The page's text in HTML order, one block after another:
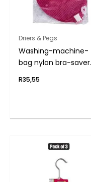
Driers & Pegs
Washing-machine-
bag nylon bra-saver
R35,55